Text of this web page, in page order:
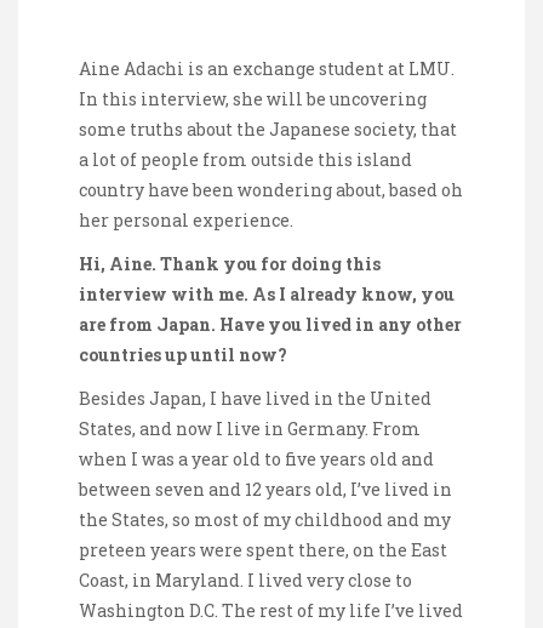
Aine Adachi is an exchange student at LMU.
In this interview, she will be uncovering
some truths about the Japanese society, that
a lot of people from outside this island
country have been wondering about, based oh
her personal experience.
Hi, Aine. Thank you for doing this
interview with me. As I already know, you
are from Japan. Have you lived in any other
countries up until now?
Besides Japan, I have lived in the United
States, and now I live in Germany. From
when I was a year old to five years old and
between seven and 12 years old, I’ve lived in
the States, so most of my childhood and my
preteen years were spent there, on the East
Coast, in Maryland. I lived very close to
Washington D.C. The rest of my life I’ve lived